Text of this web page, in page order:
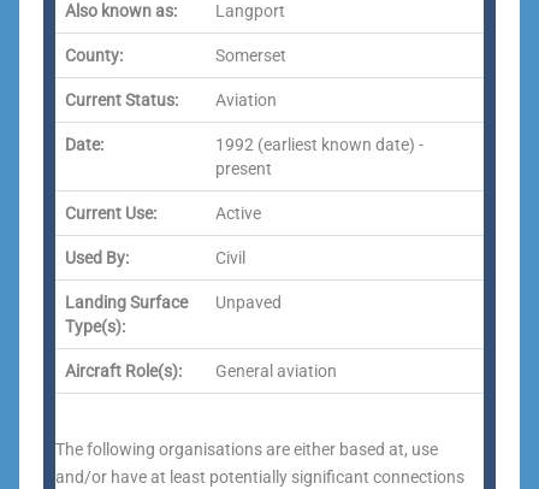
Also known as: Langport
County: Somerset
Current Status: Aviation
Date:
1992 (earliest known date) -
present
Current Use: Active
Used By: Civil
Landing Surface
Type(s):
Unpaved
Aircraft Role(s): General aviation
The following organisations are either based at, use
and/or have at least potentially significant connections